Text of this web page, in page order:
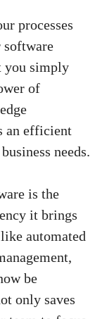
processes
you simply
of
an efficient
needs.
is the
it brings
automated
be
only saves